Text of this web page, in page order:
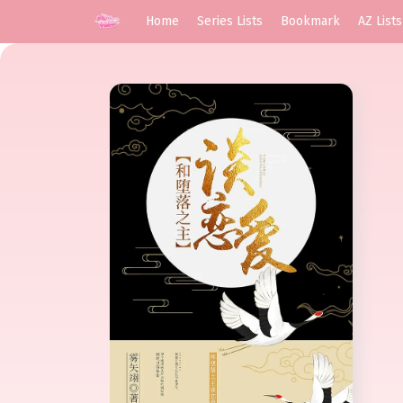
Home Series Lists Bookmark AZ Lists